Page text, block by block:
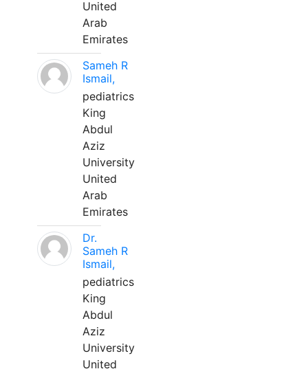
United
Arab
Emirates
Sameh R
Ismail,
pediatrics
King
Abdul
Aziz
University
United
Arab
Emirates
Dr.
Sameh R
Ismail,
pediatrics
King
Abdul
Aziz
University
United